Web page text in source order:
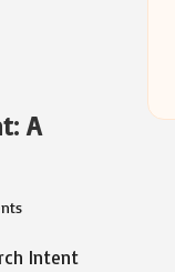
A
Intent